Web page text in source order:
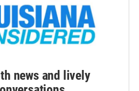
news and lively